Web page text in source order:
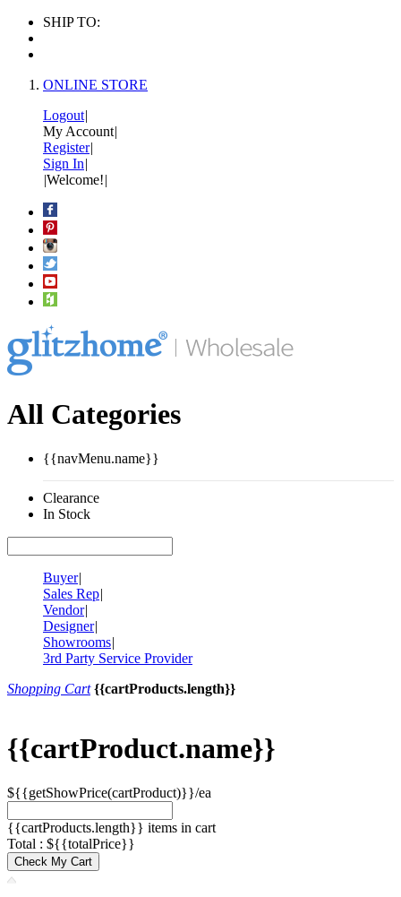
SHIP TO:
ONLINE STORE
Logout|
My Account|
Register|
Sign In|
|Welcome!|
All Categories
{{navMenu.name}}
Clearance
In Stock
Buyer|
Sales Rep|
Vendor|
Designer|
Showrooms|
3rd Party Service Provider
Shopping Cart {{cartProducts.length}}
{{cartProduct.name}}
${{getShowPrice(cartProduct)}}/ea
{{cartProducts.length}} items in cart
Total : ${{totalPrice}}
Check My Cart